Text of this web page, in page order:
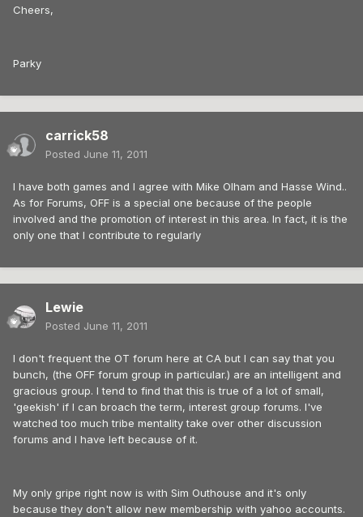
Cheers,
Parky
carrick58
Posted June 11, 2011
I have both games and I agree with Mike Olham and Hasse Wind..
As for Forums, OFF is a special one because of the people
involved and the promotion of interest in this area. In fact, it is the
only one that I contribute to regularly
Lewie
Posted June 11, 2011
I don't frequent the OT forum here at CA but I can say that you
bunch, (the OFF forum group in particular.) are an intelligent and
gracious group. I tend to find that this is true of a lot of small,
'geekish' if I can broach the term, interest group forums. I've
watched too much tribe mentality take over other discussion
forums and I have left because of it.
My only gripe right now is with Sim Outhouse and it's only
because they don't allow new membership with yahoo accounts.